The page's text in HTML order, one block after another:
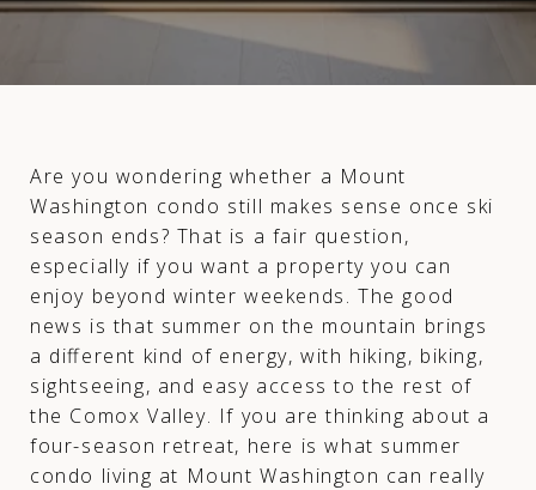
Are you wondering whether a Mount
Washington condo still makes sense once ski
season ends? That is a fair question,
especially if you want a property you can
enjoy beyond winter weekends. The good
news is that summer on the mountain brings
a different kind of energy, with hiking, biking,
sightseeing, and easy access to the rest of
the Comox Valley. If you are thinking about a
four-season retreat, here is what summer
condo living at Mount Washington can really